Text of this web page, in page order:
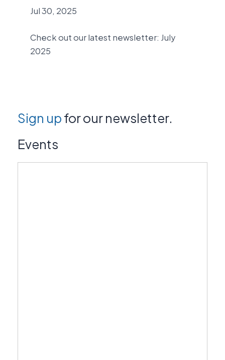
Jul 30, 2025
Check out our latest newsletter: July
2025
Sign upfor our newsletter.
Events